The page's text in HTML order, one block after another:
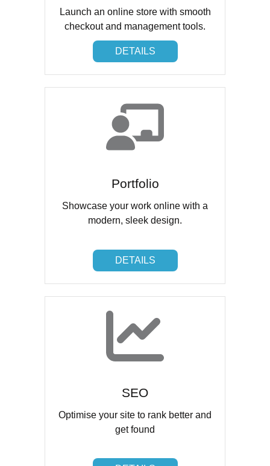
Launch an online store with smooth
checkout and management tools.
DETAILS
DETAILS
Portfolio
Showcase your work online with a
modern, sleek design.
DETAILS
DETAILS
SEO
Optimise your site to rank better and
get found
DETAILS